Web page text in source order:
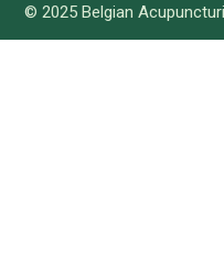
© 2025 Belgian